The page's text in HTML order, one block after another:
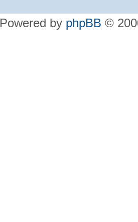
Powered by phpBB ©